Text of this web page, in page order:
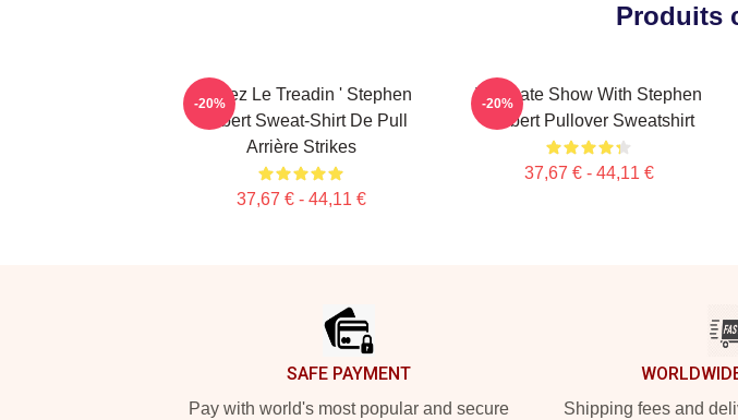
Produits
Gardez Le Treadin ' Stephen
Colbert Sweat-Shirt De Pull
Arrière Strikes
37,67 € - 44,11 €
-20%
The Late Show With Stephen
Colbert Pullover Sweatshirt
37,67 € - 44,11 €
-20%
SAFE PAYMENT
Pay with world's most popular and secure
Shipping fees and